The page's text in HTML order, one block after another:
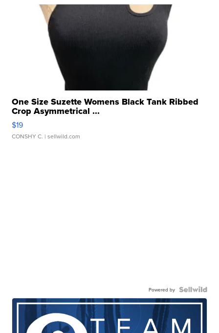
One Size Suzette Womens Black Tank Ribbed
Crop Asymmetrical ...
$19
CONSHY C. | sellwild.com
Powered by